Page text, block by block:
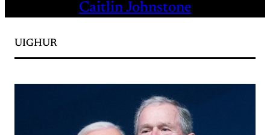
Caitlin Johnstone
UIGHUR